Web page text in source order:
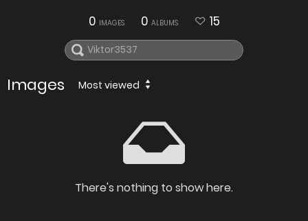
0 IMAGES 0 ALBUMS 15
Images Most viewed
There's nothing to show here.